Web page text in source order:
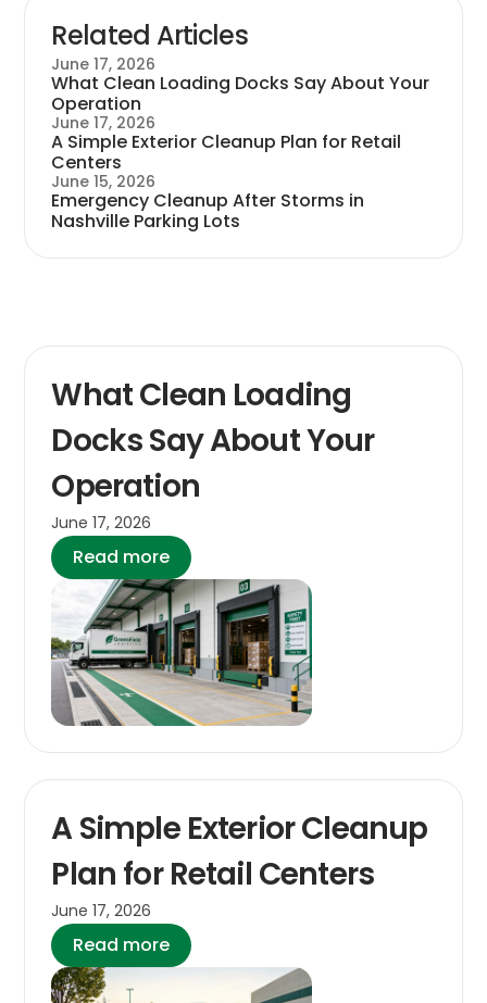
Related Articles
June 17, 2026
What Clean Loading Docks Say About Your
Operation
June 17, 2026
A Simple Exterior Cleanup Plan for Retail
Centers
June 15, 2026
Emergency Cleanup After Storms in
Nashville Parking Lots
What Clean Loading
Docks Say About Your
Operation
June 17, 2026
Read more
A Simple Exterior Cleanup
Plan for Retail Centers
June 17, 2026
Read more